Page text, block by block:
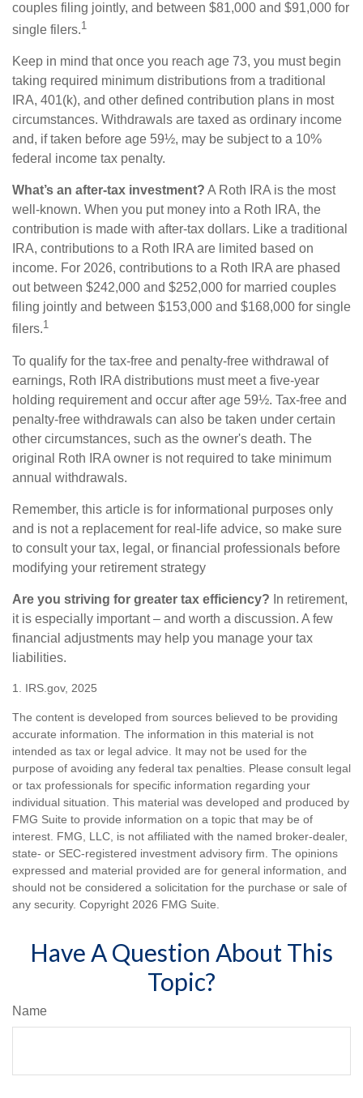
couples filing jointly, and between $81,000 and $91,000 for
single filers.1
Keep in mind that once you reach age 73, you must begin
taking required minimum distributions from a traditional
IRA, 401(k), and other defined contribution plans in most
circumstances. Withdrawals are taxed as ordinary income
and, if taken before age 59½, may be subject to a 10%
federal income tax penalty.
What’s an after-tax investment? A Roth IRA is the most
well-known. When you put money into a Roth IRA, the
contribution is made with after-tax dollars. Like a traditional
IRA, contributions to a Roth IRA are limited based on
income. For 2026, contributions to a Roth IRA are phased
out between $242,000 and $252,000 for married couples
filing jointly and between $153,000 and $168,000 for single
filers.1
To qualify for the tax-free and penalty-free withdrawal of
earnings, Roth IRA distributions must meet a five-year
holding requirement and occur after age 59½. Tax-free and
penalty-free withdrawals can also be taken under certain
other circumstances, such as the owner's death. The
original Roth IRA owner is not required to take minimum
annual withdrawals.
Remember, this article is for informational purposes only
and is not a replacement for real-life advice, so make sure
to consult your tax, legal, or financial professionals before
modifying your retirement strategy
Are you striving for greater tax efficiency? In retirement,
it is especially important – and worth a discussion. A few
financial adjustments may help you manage your tax
liabilities.
1. IRS.gov, 2025
The content is developed from sources believed to be providing
accurate information. The information in this material is not
intended as tax or legal advice. It may not be used for the
purpose of avoiding any federal tax penalties. Please consult legal
or tax professionals for specific information regarding your
individual situation. This material was developed and produced by
FMG Suite to provide information on a topic that may be of
interest. FMG, LLC, is not affiliated with the named broker-dealer,
state- or SEC-registered investment advisory firm. The opinions
expressed and material provided are for general information, and
should not be considered a solicitation for the purchase or sale of
any security. Copyright 2026 FMG Suite.
Have A Question About This
Topic?
Name